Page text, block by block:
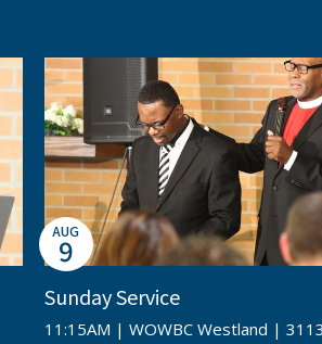
Sunday Service
AUG
9
11:15AM | WOWBC Westland |